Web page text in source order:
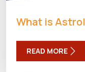
What is
READ MORE